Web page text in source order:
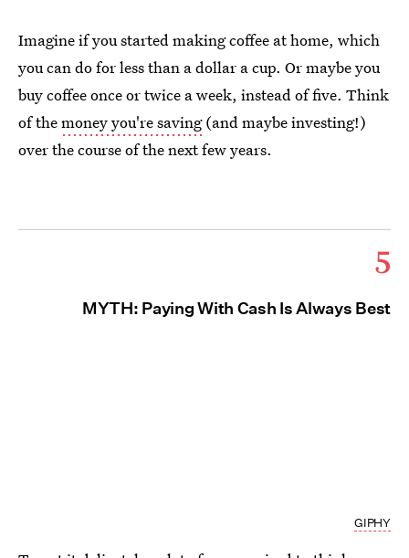
Imagine if you started making coffee at home, which
you can do for less than a dollar a cup. Or maybe you
buy coffee once or twice a week, instead of five. Think
of themoney you're saving(and maybe investing!)
over the course of the next few years.
5
MYTH: Paying With Cash Is Always Best
GIPHY